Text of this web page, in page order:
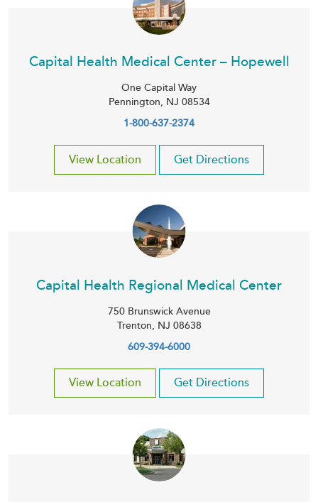
Capital Health Medical Center – Hopewell
One Capital Way
Pennington, NJ 08534
1-800-637-2374
View Location Get Directions
Capital Health Regional Medical Center
750 Brunswick Avenue
Trenton, NJ 08638
609-394-6000
View Location Get Directions